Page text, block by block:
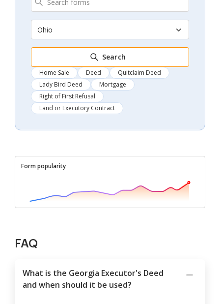
Ohio
Search
Home Sale Deed
Quitclaim Deed
Lady Bird Deed
Mortgage
Right of First Refusal
Land or Executory Contract
Form popularity
FAQ
What is the Georgia Executor's Deed
and when should it be used?